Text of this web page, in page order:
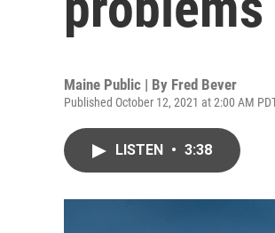
Maine Public | By Fred Bever
Published October 12, 2021 at 2:00 AM
LISTEN • 3:38